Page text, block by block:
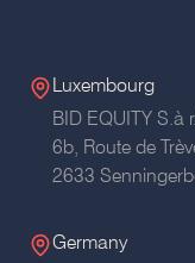
Luxembourg
BID EQUITY S.à
6b, Route de
2633
Germany